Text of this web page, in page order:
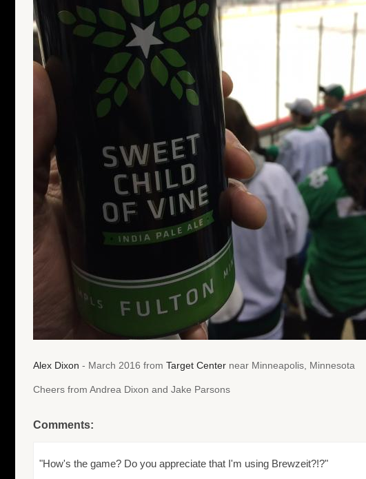
Alex Dixon - March 2016 from Target Center near Minneapolis, Minnesota
Cheers from Andrea Dixon and Jake Parsons
Comments:
"How's the game? Do you appreciate that I'm using Brewzeit?!?"